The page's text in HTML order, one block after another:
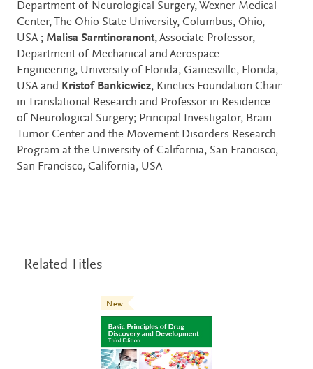
Department of Neurological Surgery, Wexner Medical
Center, The Ohio State University, Columbus, Ohio,
USA ; Malisa Sarntinoranont, Associate Professor,
Department of Mechanical and Aerospace
Engineering, University of Florida, Gainesville, Florida,
USA and Kristof Bankiewicz, Kinetics Foundation Chair
in Translational Research and Professor in Residence
of Neurological Surgery; Principal Investigator, Brain
Tumor Center and the Movement Disorders Research
Program at the University of California, San Francisco,
San Francisco, California, USA
Related Titles
New